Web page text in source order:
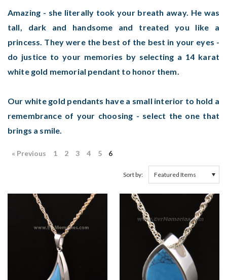
Amazing - she literally took your breath away. He was
tall, dark and handsome and treated you like a
princess. They were the best of the best in your eyes -
do justice to your memories by selecting a 14 karat
white gold memorial pendant to honor them.
Our white gold pendants have a small interior to hold a
remembrance of your choosing - select the one that
brings a smile.
« Previous 1 2 3 4 5 6
Sort by: